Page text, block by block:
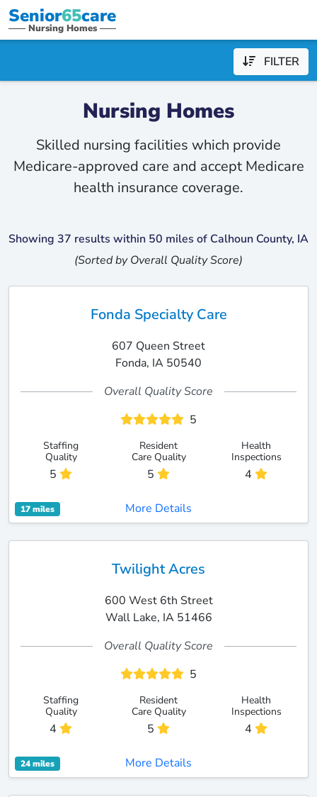
Senior65care
Nursing Homes
FILTER
Nursing Homes
Skilled nursing facilities which provide
Medicare-approved care and accept Medicare
health insurance coverage.
Showing 37 results within 50 miles of Calhoun County, IA
(Sorted by Overall Quality Score)
Fonda Specialty Care
607 Queen Street
Fonda, IA 50540
Overall Quality Score
5
Staffing
Quality
5
Resident
Care Quality
5
Health
Inspections
4
17 miles More Details
Twilight Acres
600 West 6th Street
Wall Lake, IA 51466
Overall Quality Score
5
Staffing
Quality
4
Resident
Care Quality
5
Health
Inspections
4
24 miles More Details